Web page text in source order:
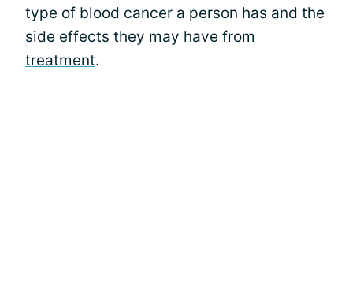
type of blood cancer a person has and the
side effects they may have from
treatment.